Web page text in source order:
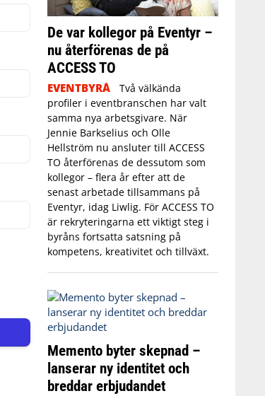
De var kollegor på Eventyr –
nu återförenas de på
ACCESS TO
EVENTBYRÅ
Två välkända
profiler i eventbranschen har valt
samma nya arbetsgivare. När
Jennie Barkselius och Olle
Hellström nu ansluter till ACCESS
TO återförenas de dessutom som
kollegor – flera år efter att de
senast arbetade tillsammans på
Eventyr, idag Liwlig. För ACCESS TO
är rekryteringarna ett viktigt steg i
byråns fortsatta satsning på
kompetens, kreativitet och tillväxt.
Memento byter skepnad –
lanserar ny identitet och
breddar erbjudandet